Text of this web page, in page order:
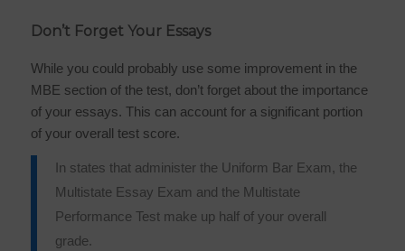
Don’t Forget Your Essays
While you could probably use some improvement in the
MBE section of the test, don’t forget about the importance
of your essays. This can account for a significant portion
of your overall test score.
In states that administer the Uniform Bar Exam, the
Multistate Essay Exam and the Multistate
Performance Test make up half of your overall
grade.